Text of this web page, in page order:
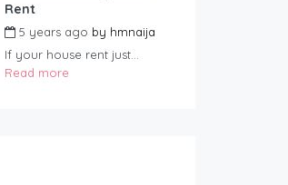
Rent
5 years ago by hmnaija
If your house rent just...
Read more